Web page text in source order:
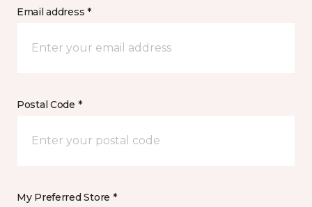
Email address *
Postal Code *
My Preferred Store *